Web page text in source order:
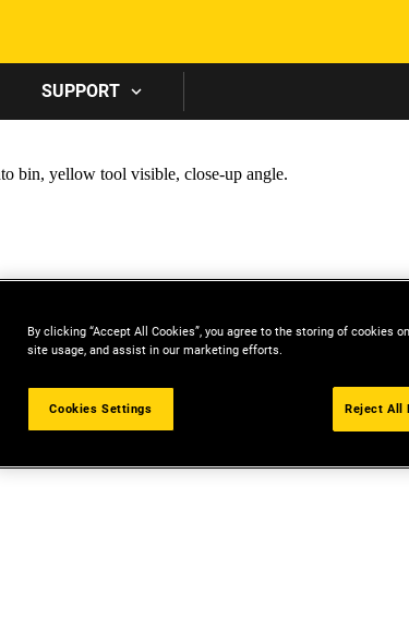
SUPPORT
By clicking “Accept All Cookies”, you agree to the storing of cookies
site usage, and assist in our marketing efforts.
Cookies Settings Reject All